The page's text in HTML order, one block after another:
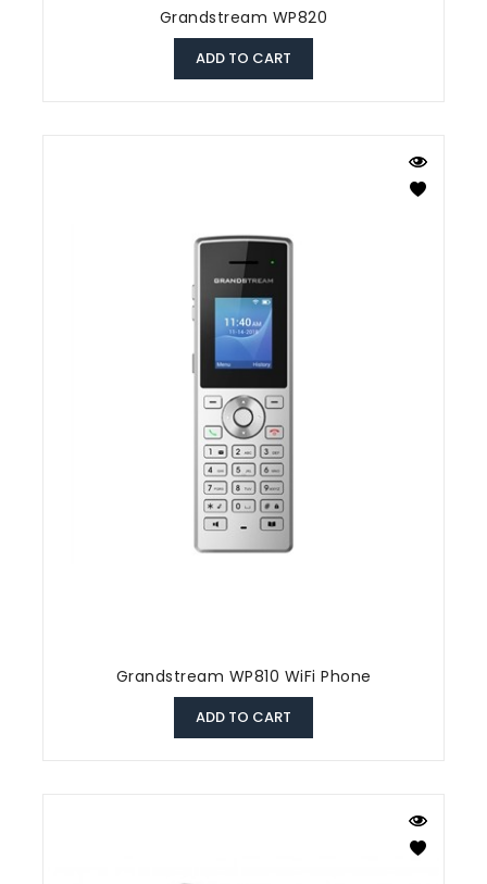
Grandstream WP820
ADD TO CART
Grandstream WP810 WiFi Phone
ADD TO CART